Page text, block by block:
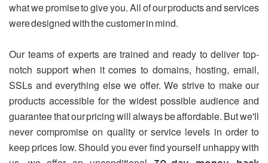
what we promise to give you. All of our products and services
were designed with the customer in mind.
Our teams of experts are trained and ready to deliver top-
notch support when it comes to domains, hosting, email,
SSLs and everything else we offer. We strive to make our
products accessible for the widest possible audience and
guarantee that our pricing will always be affordable. But we'll
never compromise on quality or service levels in order to
keep prices low. Should you ever find yourself unhappy with